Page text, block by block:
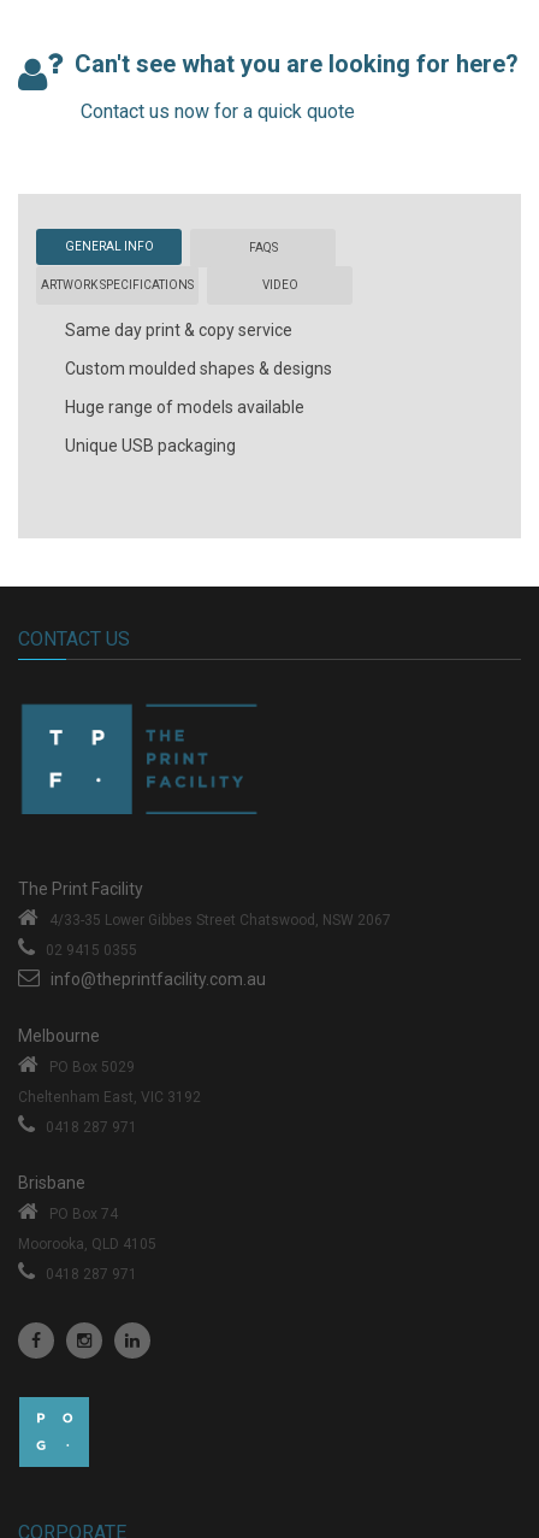
Can't see what you are looking for here?
Contact us now for a quick quote
GENERAL INFO FAQS
ARTWORK SPECIFICATIONS VIDEO
Same day print & copy service
Custom moulded shapes & designs
Huge range of models available
Unique USB packaging
CONTACT US
The Print Facility
4/33-35 Lower Gibbes Street Chatswood, NSW 2067
02 9415 0355
info@theprintfacility.com.au
Melbourne
PO Box 5029
Cheltenham East, VIC 3192
0418 287 971
Brisbane
PO Box 74
Moorooka, QLD 4105
0418 287 971
CORPORATE